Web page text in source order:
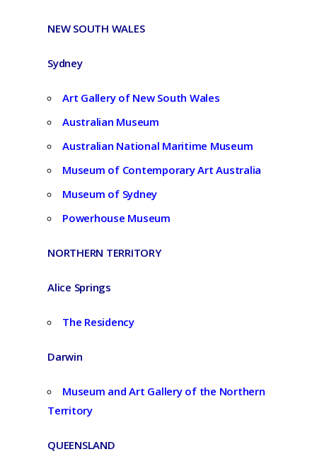
NEW SOUTH WALES
Sydney
Art Gallery of New South Wales
Australian Museum
Australian National Maritime Museum
Museum of Contemporary Art Australia
Museum of Sydney
Powerhouse Museum
NORTHERN TERRITORY
Alice Springs
The Residency
Darwin
Museum and Art Gallery of the Northern
Territory
QUEENSLAND